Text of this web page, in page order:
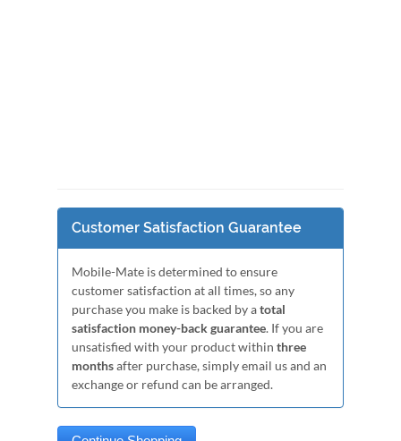
Customer Satisfaction Guarantee
Mobile-Mate is determined to ensure
customer satisfaction at all times, so any
purchase you make is backed by atotal
satisfaction money-back guarantee. If you are
unsatisfied with your product within three
monthsafter purchase, simply email us and an
exchange or refund can be arranged.